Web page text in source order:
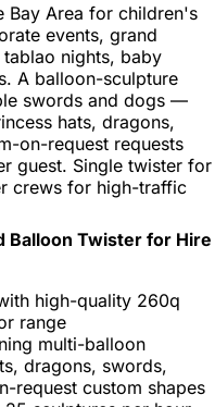
Bay Area for children's
events, grand
nights, baby
A balloon-sculpture
swords and dogs —
hats, dragons,
on-request requests
guest. Single twister for
crews for high-traffic
Balloon Twister for Hire
high-quality 260q
range
multi-balloon
dragons, swords,
request custom shapes